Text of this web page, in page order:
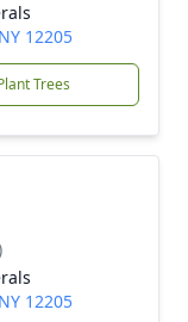
12205
Trees
12205